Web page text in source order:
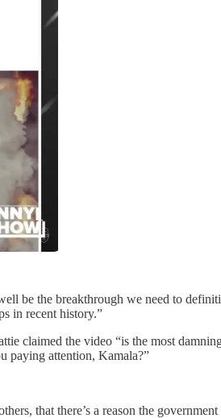
be the breakthrough we need to
in recent history.”
claimed the video “is the most
paying attention, Kamala?”
that there’s a reason the